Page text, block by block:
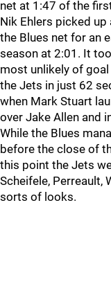
net at 1:47 of the
Nik Ehlers picked
the Blues net for an
season at 2:01. It
most unlikely of
the Jets in just 62
when Mark Stuart
over Jake Allen and
While the Blues
before the close of
this point the Jets
Scheifele, Perreault,
sorts of looks.